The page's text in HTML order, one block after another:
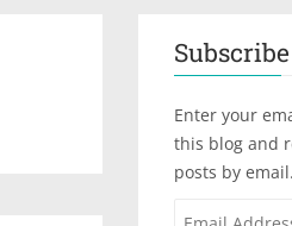
Enter your
this blog and
posts by email.